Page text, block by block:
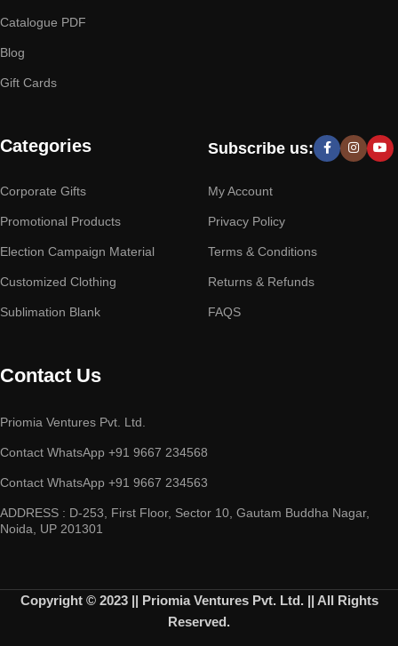
Catalogue PDF
Blog
Gift Cards
Categories
Corporate Gifts
Promotional Products
Election Campaign Material
Customized Clothing
Sublimation Blank
Subscribe us:
My Account
Privacy Policy
Terms & Conditions
Returns & Refunds
FAQS
Contact Us
Priomia Ventures Pvt. Ltd.
Contact WhatsApp +91 9667 234568
Contact WhatsApp +91 9667 234563
ADDRESS : D-253, First Floor, Sector 10, Gautam Buddha Nagar,
Noida, UP 201301
Copyright © 2023 || Priomia Ventures Pvt. Ltd. || All Rights
Reserved.